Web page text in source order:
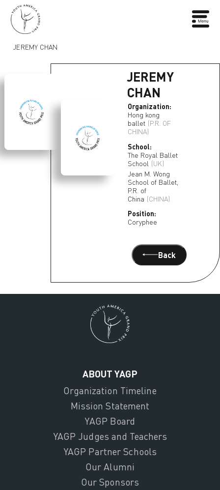
JEREMY CHAN
JEREMY
CHAN
Organization:
Hong kong
ballet (P.R. OF
CHINA)
School:
The Royal Ballet
School (UK)
Jean M. Wong
School of Ballet,
P.R. of
China (CHINA)
Position:
Coryphee
Back
ABOUT YAGP
Organization Timeline
Mission Statement
YAGP Board
YAGP Judges and Teachers
YAGP Partner Schools
Our Alumni
Our Sponsors